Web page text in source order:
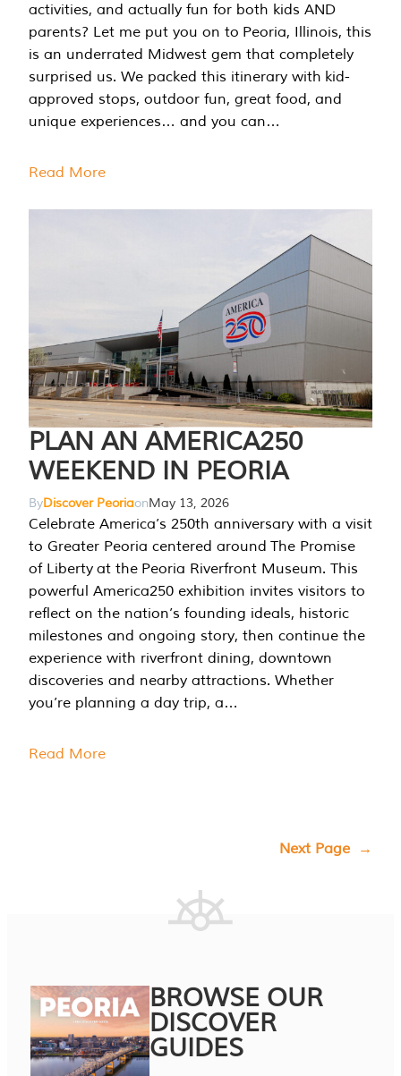
activities, and actually fun for both kids AND
parents? Let me put you on to Peoria, Illinois, this
is an underrated Midwest gem that completely
surprised us. We packed this itinerary with kid-
approved stops, outdoor fun, great food, and
unique experiences… and you can…
Read More
PLAN AN AMERICA250
WEEKEND IN PEORIA
ByDiscover PeoriaonMay 13, 2026
Celebrate America’s 250th anniversary with a visit
to Greater Peoria centered around The Promise
of Liberty at the Peoria Riverfront Museum. This
powerful America250 exhibition invites visitors to
reflect on the nation’s founding ideals, historic
milestones and ongoing story, then continue the
experience with riverfront dining, downtown
discoveries and nearby attractions. Whether
you’re planning a day trip, a…
Read More
Next Page →
BROWSE OUR
DISCOVER
GUIDES